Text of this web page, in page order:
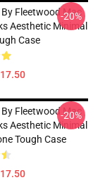
Fleetwood Mac
Aesthetic Minimal
Case
-20%
Fleetwood Mac
Aesthetic Minimal
Tough Case
-20%